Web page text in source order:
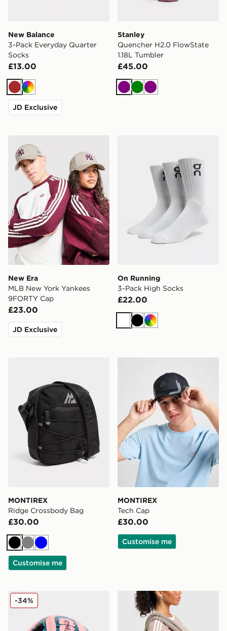
New Balance
3-Pack Everyday Quarter
Socks
£13.00
Brown
Multi
JD Exclusive
Stanley
Quencher H2.0 FlowState
1.18L Tumbler
£45.00
Purple
GreenPurple
New Era
MLB New York Yankees
9FORTY Cap
£23.00
JD Exclusive
On Running
3-Pack High Socks
£22.00
WhiteBlack
Multi
MONTIREX
Ridge Crossbody Bag
£30.00
BlackGreyBlue
Customise me
MONTIREX
Tech Cap
£30.00
Customise me
adidas World Cup 26 Trionda Club Football
-34% adidas Originals Quilted